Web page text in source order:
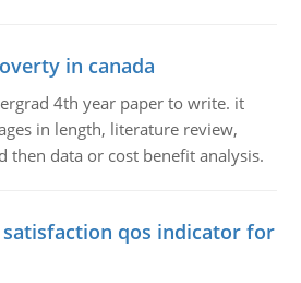
in canada
4th year paper to write. it
in length, literature review,
then data or cost benefit analysis.
qos indicator for